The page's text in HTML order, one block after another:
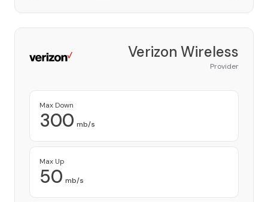
Verizon Wireless
Provider
Max Down
300 mb/s
Max Up
50 mb/s